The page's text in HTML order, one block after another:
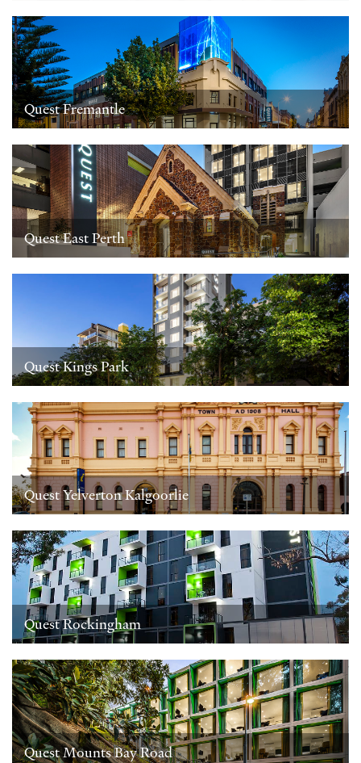
Quest Fremantle
Quest East Perth
Quest Kings Park
Quest Yelverton Kalgoorlie
Quest Rockingham
Quest Mounts Bay Road